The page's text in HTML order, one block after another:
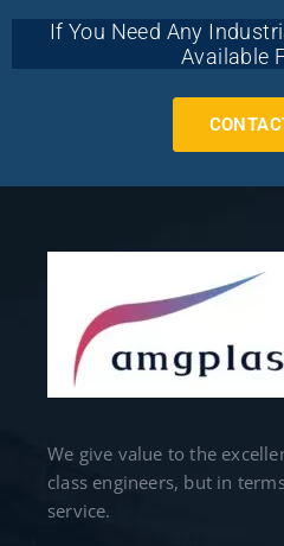
If You Need Any
Available
We give value to the
class engineers, but in
service.